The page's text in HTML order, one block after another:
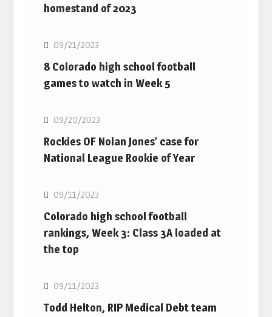
homestand of 2023
MLB
09/21/2023
8 Colorado high school football
games to watch in Week 5
MLB
09/20/2023
Rockies OF Nolan Jones’ case for
National League Rookie of Year
MLB
09/11/2023
Colorado high school football
rankings, Week 3: Class 3A loaded at
the top
MLB
09/11/2023
Todd Helton, RIP Medical Debt team